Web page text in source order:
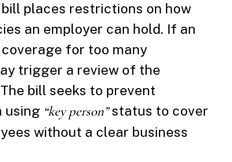
bill places restrictions on how
an employer can hold. If an
for too many
trigger a review of the
bill seeks to prevent
using “key person”status to cover
without a clear business